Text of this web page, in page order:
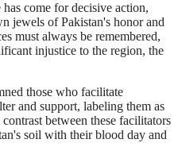
come for decisive action,
jewels of Pakistan's honor and
must always be remembered,
injustice to the region, the
those who facilitate
and support, labeling them as
between these facilitators
soil with their blood day and